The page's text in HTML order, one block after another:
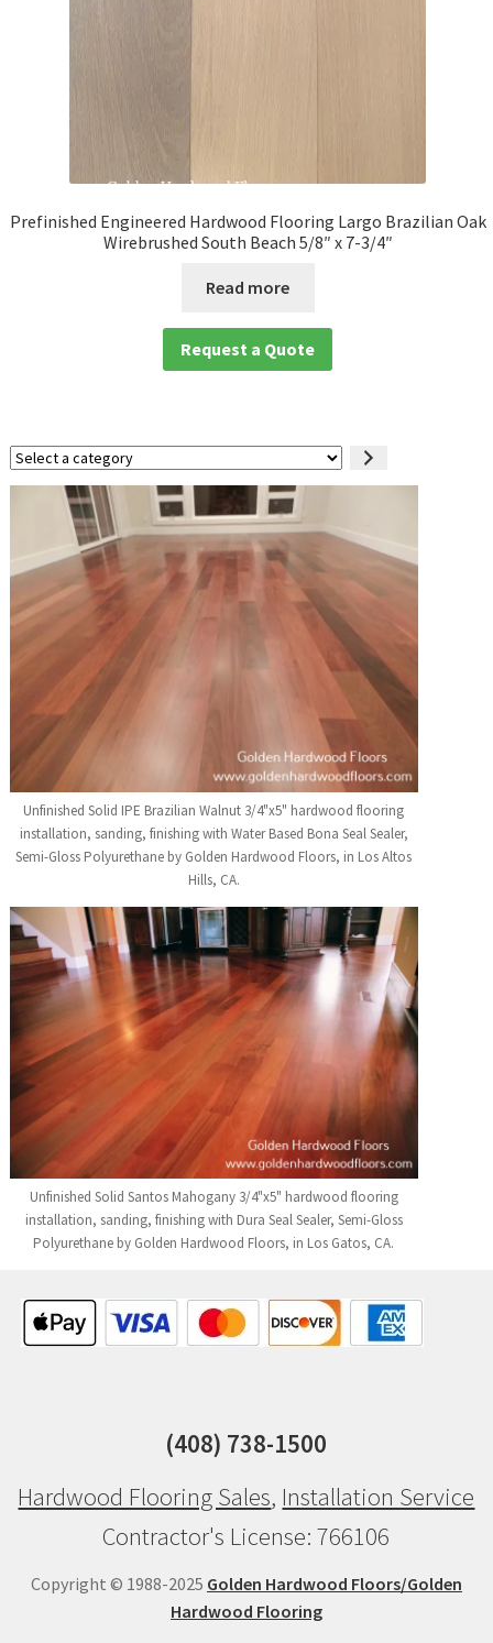
Prefinished Engineered Hardwood Flooring Largo Brazilian Oak
Wirebrushed South Beach 5/8″ x 7-3/4″
Read more
Request a Quote
Select
a
category
Unfinished Solid IPE Brazilian Walnut 3/4"x5" hardwood flooring
installation, sanding, finishing with Water Based Bona Seal Sealer,
Semi-Gloss Polyurethane by Golden Hardwood Floors, in Los Altos
Hills, CA.
Unfinished Solid Santos Mahogany 3/4"x5" hardwood flooring
installation, sanding, finishing with Dura Seal Sealer, Semi-Gloss
Polyurethane by Golden Hardwood Floors, in Los Gatos, CA.
(408) 738-1500
Hardwood Flooring Sales, Installation Service
Contractor's License: 766106
Copyright © 1988-2025 Golden Hardwood Floors/Golden
Hardwood Flooring